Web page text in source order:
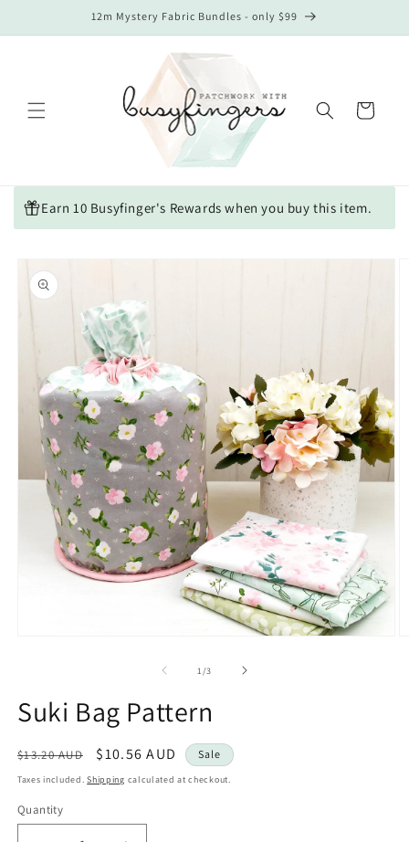
12m Mystery Fabric Bundles - only $99
Cart
Earn 10 Busyfinger's Rewards when you buy this item.
Skip to
product
information
1 /of
3
Suki Bag Pattern
Regular
price
$13.20 AUD
Sale
price
$10.56 AUD Sale
Taxes included.Shipping calculated at checkout.
Quantity